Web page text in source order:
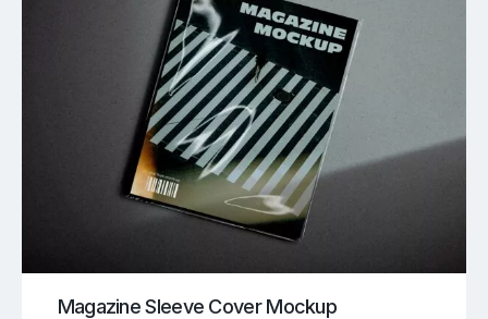
Magazine Sleeve Cover Mockup